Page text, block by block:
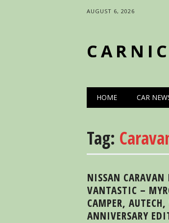
AUGUST 6, 2026
Main
HOME CAR
Tag:
NISSAN CARAVAN
VANTASTIC –
CAMPER,
ANNIVERSARY